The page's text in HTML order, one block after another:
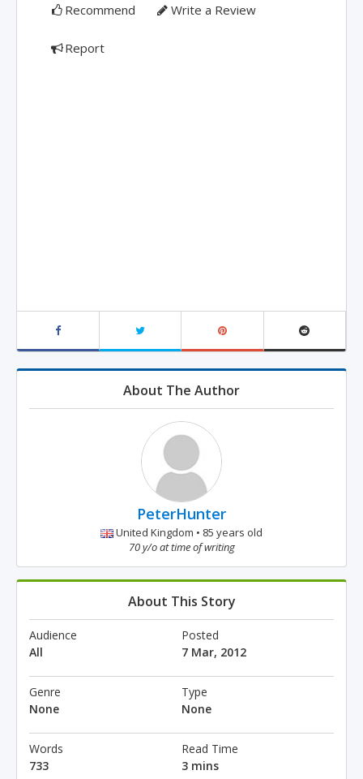
Recommend Write a Review
Report
About The Author
PeterHunter
United Kingdom • 85 years old
70 y/o at time of writing
About This Story
Audience
All
Posted
7 Mar, 2012
Genre
None
Type
None
Words
733
Read Time
3 mins